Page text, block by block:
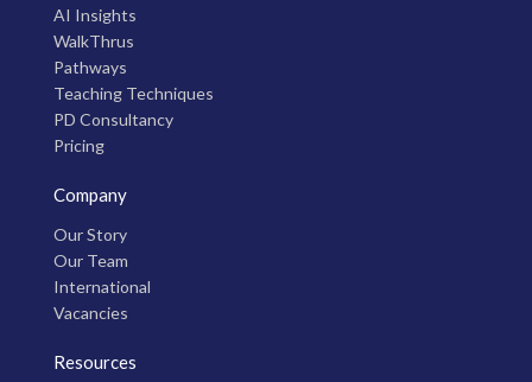
AI Insights
WalkThrus
Pathways
Teaching Techniques
PD Consultancy
Pricing
Company
Our Story
Our Team
International
Vacancies
Resources